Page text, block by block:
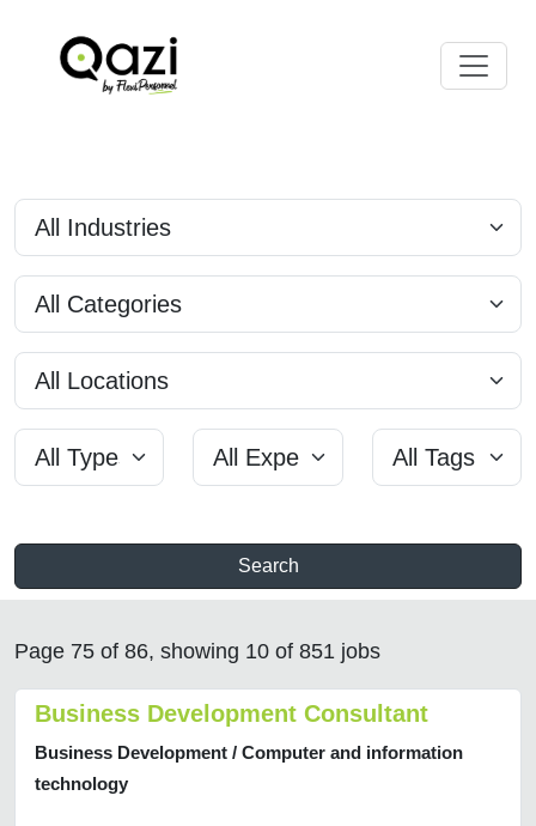
Search
Page 75 of 86, showing 10 of 851 jobs
Business Development Consultant
Business Development / Computer and information
technology